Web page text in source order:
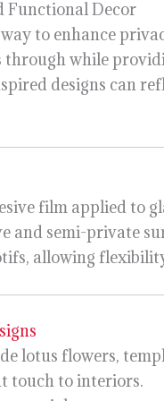
Functional Decor
to enhance
while
designs can
film applied to
and semi-private
allowing
lotus flowers,
touch to interiors.